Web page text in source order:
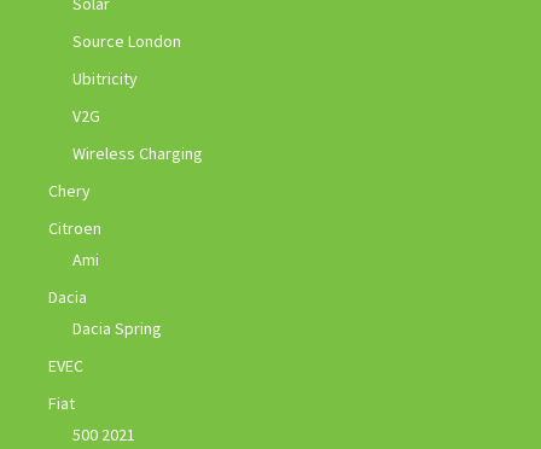
Source London
Ubitricity
V2G
Wireless Charging
Chery
Citroen
Ami
Dacia
Dacia Spring
EVEC
Fiat
500 2021